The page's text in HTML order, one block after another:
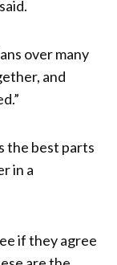
over many
and
the best parts
in a
if they agree